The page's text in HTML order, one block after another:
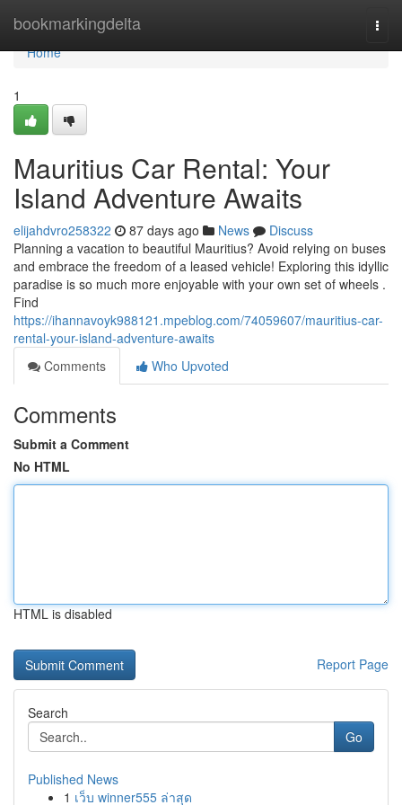
bookmarkingdelta
Home
Home
1
Mauritius Car Rental: Your
Island Adventure Awaits
elijahdvro258322 87 days ago News
Discuss
Planning a vacation to beautiful Mauritius? Avoid relying on buses
and embrace the freedom of a leased vehicle! Exploring this idyllic
paradise is so much more enjoyable with your own set of wheels .
Find
https://ihannavoyk988121.mpeblog.com/74059607/mauritius-car-
rental-your-island-adventure-awaits
Comments
Who Upvoted
Comments
Submit a Comment
No HTML
HTML is disabled
Report Page
Search
Go
Published News
1 เว็บ winner555 ล่าสุด